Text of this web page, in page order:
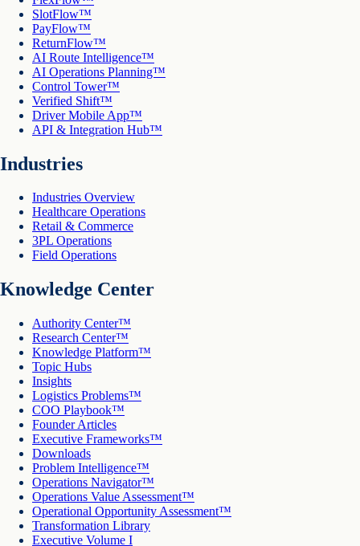
SlotFlow™
PayFlow™
ReturnFlow™
AI Route Intelligence™
AI Operations Planning™
Control Tower™
Verified Shift™
Driver Mobile App™
API & Integration Hub™
Industries
Industries Overview
Healthcare Operations
Retail & Commerce
3PL Operations
Field Operations
Knowledge Center
Authority Center™
Research Center™
Knowledge Platform™
Topic Hubs
Insights
Logistics Problems™
COO Playbook™
Founder Articles
Executive Frameworks™
Downloads
Problem Intelligence™
Operations Navigator™
Operations Value Assessment™
Operational Opportunity Assessment™
Transformation Library
Executive Volume I